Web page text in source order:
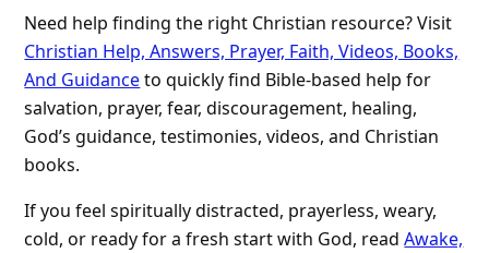
Need help finding the right Christian resource? Visit
Christian Help, Answers, Prayer, Faith, Videos, Books,
And Guidanceto quickly find Bible-based help for
salvation, prayer, fear, discouragement, healing,
God’s guidance, testimonies, videos, and Christian
books.
If you feel spiritually distracted, prayerless, weary,
cold, or ready for a fresh start with God, readAwake,